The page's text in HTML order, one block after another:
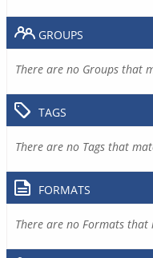
GROUPS
There are no Groups that
TAGS
There are no Tags that
FORMATS
There are no Formats that